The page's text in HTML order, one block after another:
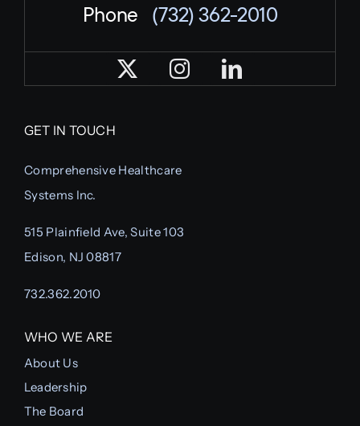
Phone (732) 362-2010
GET IN TOUCH
Comprehensive Healthcare
Systems Inc.
515 Plainfield Ave, Suite 103
Edison, NJ 08817
732.362.2010
WHO WE ARE
About Us
Leadership
The Board